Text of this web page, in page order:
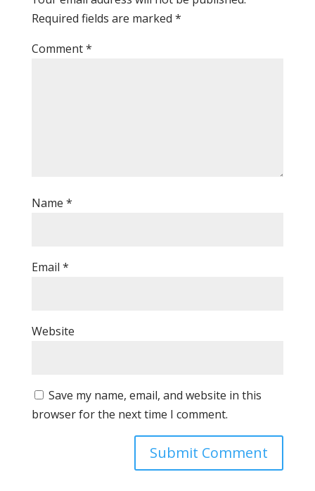
Required fields are marked *
Comment*
Name *
Email *
Website
Save my name, email, and website in this
browser for the next time I comment.